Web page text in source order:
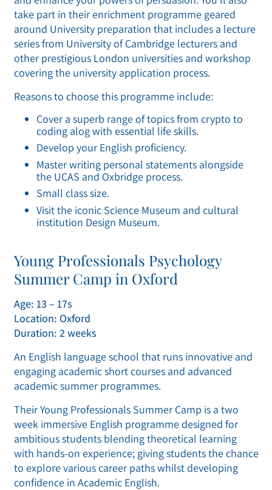
take part in their enrichment programme geared
around University preparation that includes a lecture
series from University of Cambridge lecturers and
other prestigious London universities and workshop
covering the university application process.
Reasons to choose this programme include:
Cover a superb range of topics from crypto to
coding alog with essential life skills.
Develop your English proficiency.
Master writing personal statements alongside
the UCAS and Oxbridge process.
Small class size.
Visit the iconic Science Museum and cultural
institution Design Museum.
Young Professionals Psychology
Summer Camp in Oxford
Age: 13 – 17s
Location: Oxford
Duration: 2 weeks
An English language school that runs innovative and
engaging academic short courses and advanced
academic summer programmes.
Their Young Professionals Summer Camp is a two
week immersive English programme designed for
ambitious students blending theoretical learning
with hands-on experience; giving students the chance
to explore various career paths whilst developing
confidence in Academic English.